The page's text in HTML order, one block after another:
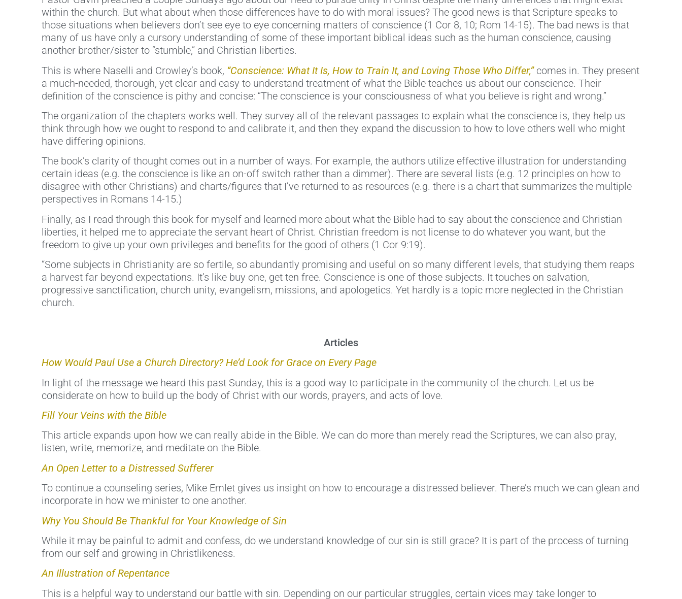
within the church. But what about when those differences have to do with moral issues? The good news is that Scripture speaks to
those situations when believers don’t see eye to eye concerning matters of conscience (1 Cor 8, 10; Rom 14-15). The bad news is that
many of us have only a cursory understanding of some of these important biblical ideas such as the human conscience, causing
another brother/sister to “stumble,” and Christian liberties.
This is where Naselli and Crowley’s book, “Conscience: What It Is, How to Train It, and Loving Those Who Differ,”comes in. They present
a much-needed, thorough, yet clear and easy to understand treatment of what the Bible teaches us about our conscience. Their
definition of the conscience is pithy and concise: “The conscience is your consciousness of what you believe is right and wrong.”
The organization of the chapters works well. They survey all of the relevant passages to explain what the conscience is, they help us
think through how we ought to respond to and calibrate it, and then they expand the discussion to how to love others well who might
have differing opinions.
The book’s clarity of thought comes out in a number of ways. For example, the authors utilize effective illustration for understanding
certain ideas (e.g. the conscience is like an on-off switch rather than a dimmer). There are several lists (e.g. 12 principles on how to
disagree with other Christians) and charts/figures that I’ve returned to as resources (e.g. there is a chart that summarizes the multiple
perspectives in Romans 14-15.)
Finally, as I read through this book for myself and learned more about what the Bible had to say about the conscience and Christian
liberties, it helped me to appreciate the servant heart of Christ. Christian freedom is not license to do whatever you want, but the
freedom to give up your own privileges and benefits for the good of others (1 Cor 9:19).
“Some subjects in Christianity are so fertile, so abundantly promising and useful on so many different levels, that studying them reaps
a harvest far beyond expectations. It’s like buy one, get ten free. Conscience is one of those subjects. It touches on salvation,
progressive sanctification, church unity, evangelism, missions, and apologetics. Yet hardly is a topic more neglected in the Christian
church.
Articles
How Would Paul Use a Church Directory? He’d Look for Grace on Every Page
In light of the message we heard this past Sunday, this is a good way to participate in the community of the church. Let us be
considerate on how to build up the body of Christ with our words, prayers, and acts of love.
Fill Your Veins with the Bible
This article expands upon how we can really abide in the Bible. We can do more than merely read the Scriptures, we can also pray,
listen, write, memorize, and meditate on the Bible.
An Open Letter to a Distressed Sufferer
To continue a counseling series, Mike Emlet gives us insight on how to encourage a distressed believer. There’s much we can glean and
incorporate in how we minister to one another.
Why You Should Be Thankful for Your Knowledge of Sin
While it may be painful to admit and confess, do we understand knowledge of our sin is still grace? It is part of the process of turning
from our self and growing in Christlikeness.
An Illustration of Repentance
This is a helpful way to understand our battle with sin. Depending on our particular struggles, certain vices may take longer to